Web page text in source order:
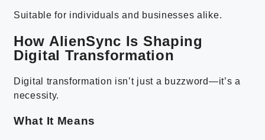
Suitable for individuals and businesses alike.
How AlienSync Is Shaping
Digital Transformation
Digital transformation isn’t just a buzzword—it’s a
necessity.
What It Means